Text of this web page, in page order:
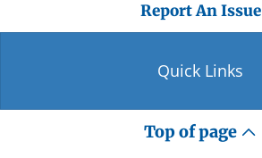
Report An Issue
Quick Links
Top of page